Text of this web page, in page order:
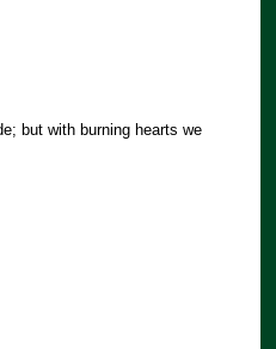
but with burning hearts we